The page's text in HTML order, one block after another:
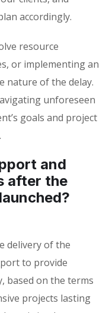
accordingly.
resource
or implementing an
nature of the delay.
unforeseen
goals and project
and
after the
delivery of the
to provide
based on the terms
projects lasting